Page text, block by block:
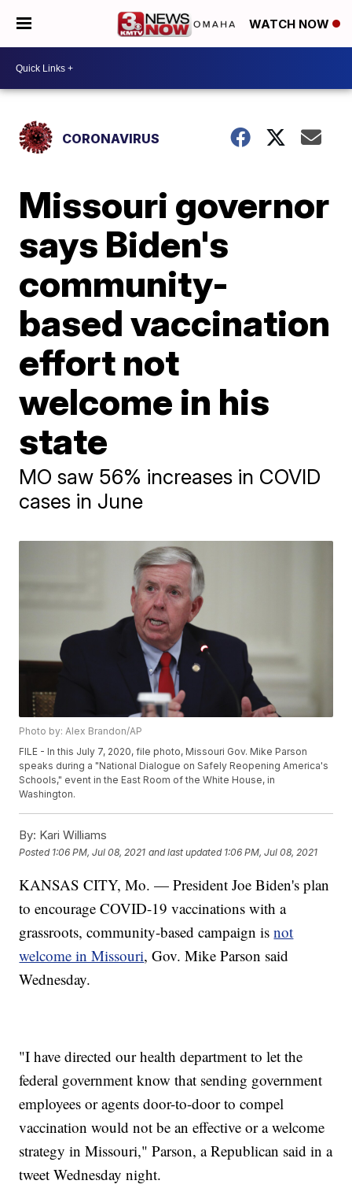
WATCH NOW
CORONAVIRUS
Missouri governor
says Biden's
community-
based vaccination
effort not
welcome in his
state
MO saw 56% increases in COVID
cases in June
Photo by: Alex Brandon/AP
FILE - In this July 7, 2020, file photo, Missouri Gov. Mike Parson
speaks during a "National Dialogue on Safely Reopening America's
Schools," event in the East Room of the White House, in
Washington.
By: Kari Williams
Posted 1:06 PM, Jul 08, 2021 and last updated 1:06 PM, Jul 08, 2021
KANSAS CITY, Mo. — President Joe Biden's plan
to encourage COVID-19 vaccinations with a
grassroots, community-based campaign isnot
welcome in Missouri, Gov. Mike Parson said
Wednesday.
"I have directed our health department to let the
federal government know that sending government
employees or agents door-to-door to compel
vaccination would not be an effective or a welcome
strategy in Missouri," Parson, a Republican said in a
tweet Wednesday night.